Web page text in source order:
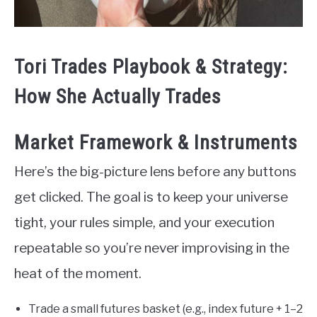
Tori Trades Playbook & Strategy:
How She Actually Trades
Market Framework & Instruments
Here’s the big-picture lens before any buttons
get clicked. The goal is to keep your universe
tight, your rules simple, and your execution
repeatable so you’re never improvising in the
heat of the moment.
Trade a small futures basket (e.g., index future + 1–2